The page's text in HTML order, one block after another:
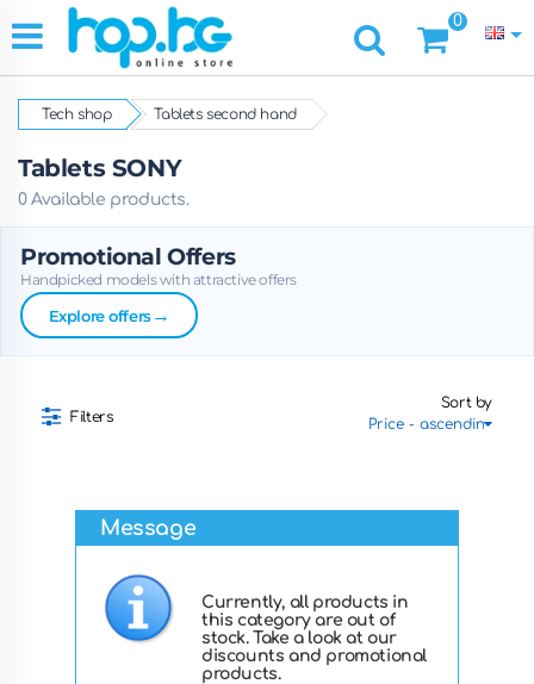
0
Tech shop Tablets second hand
Tablets SONY
0 Available products.
Promotional Offers
Handpicked models with attractive offers
Explore offers→
Filters
Sort by
Message
Currently, all products in
this category are out of
stock. Take a look at our
discounts and promotional
products.